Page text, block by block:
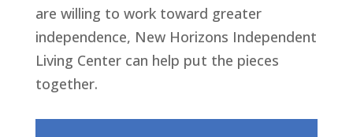
are willing to work toward greater
independence, New Horizons Independent
Living Center can help put the pieces
together.